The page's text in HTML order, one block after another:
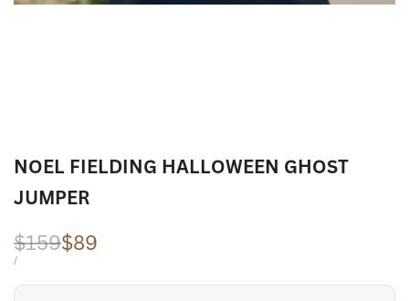
NOEL FIELDING HALLOWEEN GHOST
JUMPER
Regular
price
$159Sale
price
$89
UNIT
/PER